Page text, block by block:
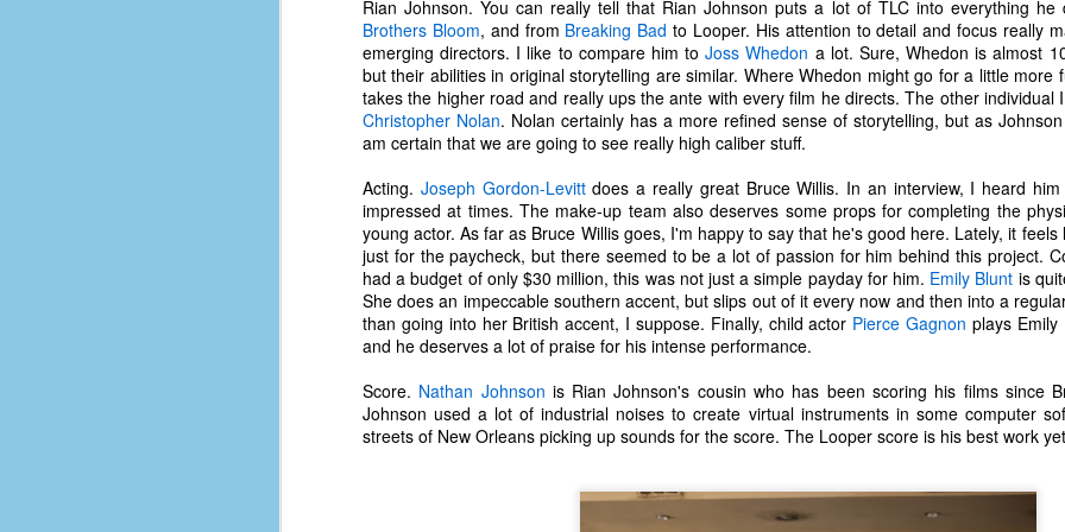
Rian Johnson. You can really tell that Rian Johnson puts a lot of TLC into everything he
Brothers Bloom, and from Breaking Bad to Looper. His attention to detail and focus really
emerging directors. I like to compare him toJoss Whedon a lot. Sure, Whedon is almost
but their abilities in original storytelling are similar. Where Whedon might go for a little more
takes the higher road and really ups the ante with every film he directs. The other individual
Christopher Nolan. Nolan certainly has a more refined sense of storytelling, but as
am certain that we are going to see really high caliber stuff.
Acting. Joseph Gordon-Levittdoes a really great Bruce Willis. In an interview, I heard
impressed at times. The make-up team also deserves some props for completing the
young actor. As far as Bruce Willis goes, I'm happy to say that he's good here. Lately, it
just for the paycheck, but there seemed to be a lot of passion for him behind this project.
had a budget of only $30 million, this was not just a simple payday for him. Emily Blunt is
She does an impeccable southern accent, but slips out of it every now and then into a
than going into her British accent, I suppose. Finally, child actor Pierce Gagnon plays
and he deserves a lot of praise for his intense performance.
Score. Nathan Johnson is Rian Johnson's cousin who has been scoring his films since
Johnson used a lot of industrial noises to create virtual instruments in some computer
streets of New Orleans picking up sounds for the score. The Looper score is his best work
done to make sure that it was indeed a cancerous mass, and that came
back positive. Pretty much untreatable.
FEB
12
The Coronavirus Vaccine
"I hope the next time I write a personal entry on my blog, it will be
to celebrate the ending of the coronavirus pandemic."The quote
suggest you read it before continuing through this post, which is
essentially a Part II of our experience with the Coronavirus Pandemic.
Let's see, where did I leave off? Well, last I wrote to you, we were in the
thick of things. However, we had not seen the worst of it yet.
22
I haven't really updated this blog much with personal life because
a lot of that has moved on in the forms of Twitch streams and
YouTube videos. However, I wanted to take a little time to talk about
world during these strange times.